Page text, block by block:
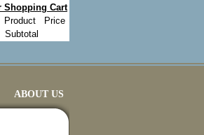
Shopping Cart
Product
Price
Subtotal
ABOUT US